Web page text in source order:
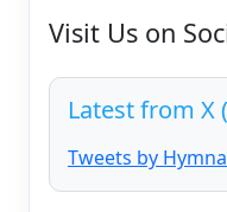
Visit Us on
Latest from X
Tweets by